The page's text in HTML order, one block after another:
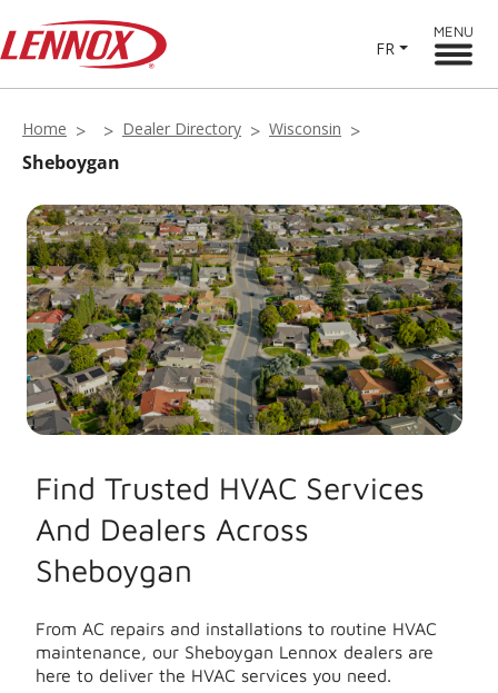
FR
MENU
Home Dealer Directory Wisconsin
Sheboygan
Find Trusted HVAC Services
And Dealers Across
Sheboygan
From AC repairs and installations to routine HVAC
maintenance, our Sheboygan Lennox dealers are
here to deliver the HVAC services you need.